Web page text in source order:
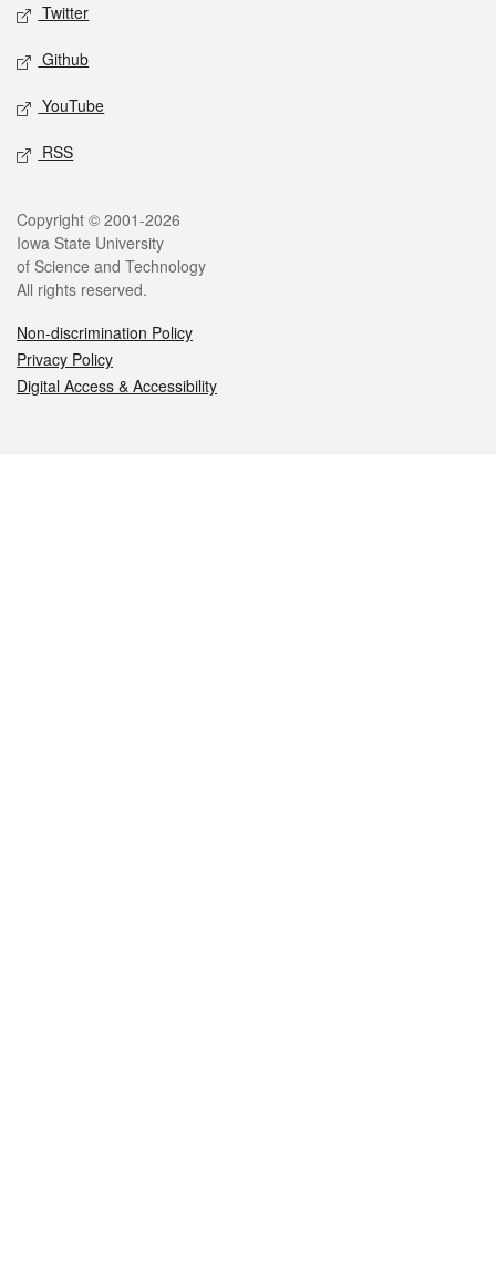
Twitter
Github
YouTube
RSS
Legal
Copyright © 2001-2026
Iowa State University
of Science and Technology
All rights reserved.
Non-discrimination Policy
Privacy Policy
Digital Access & Accessibility